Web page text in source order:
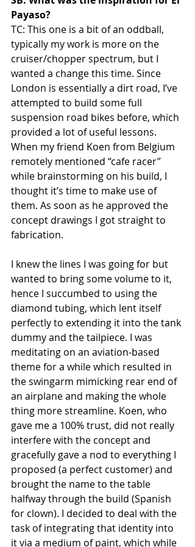
Payaso?
TC: This one is a bit of an oddball,
typically my work is more on the
cruiser/chopper spectrum, but I
wanted a change this time. Since
London is essentially a dirt road, I’ve
attempted to build some full
suspension road bikes before, which
provided a lot of useful lessons.
When my friend Koen from Belgium
remotely mentioned “cafe racer”
while brainstorming on his build, I
thought it’s time to make use of
them. As soon as he approved the
concept drawings I got straight to
fabrication.
I knew the lines I was going for but
wanted to bring some volume to it,
hence I succumbed to using the
diamond tubing, which lent itself
perfectly to extending it into the tank
dummy and the tailpiece. I was
meditating on an aviation-based
theme for a while which resulted in
the swingarm mimicking rear end of
an airplane and making the whole
thing more streamline. Koen, who
gave me a 100% trust, did not really
interfere with the concept and
gracefully gave a nod to everything I
proposed (a perfect customer) and
brought the name to the table
halfway through the build (Spanish
for clown). I decided to deal with the
task of integrating that identity into
it via a medium of paint, which while